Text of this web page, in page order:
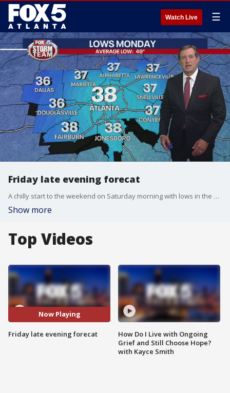
Watch Live ☰
Friday late evening forecat
A chilly start to the weekend on Saturday morning with lows in the 30s in the mountains, 40s elsewhere. Sunny throughout the day and cool, not as breezy as it's been, highs in the low to mid-60s. A few clouds Saturday night and into Sunday morning. Highs on Sunday in the upper 60s before another shot of colder air by Monday morning. Election Day looks nice and cool. We could have Tropical Storm Eta this weekend, well down south in the Caribbean. It would be the 28th named storm which would be a record for a season.
Show more
Top Videos
Now Playing
Friday late evening forecat
How Do I Live with Ongoing
Grief and Still Choose Hope?
with Kayce Smith